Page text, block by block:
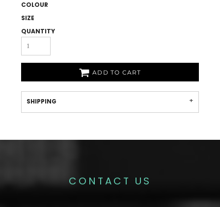
COLOUR
SIZE
QUANTITY
ADD TO CART
SHIPPING
CONTACT US